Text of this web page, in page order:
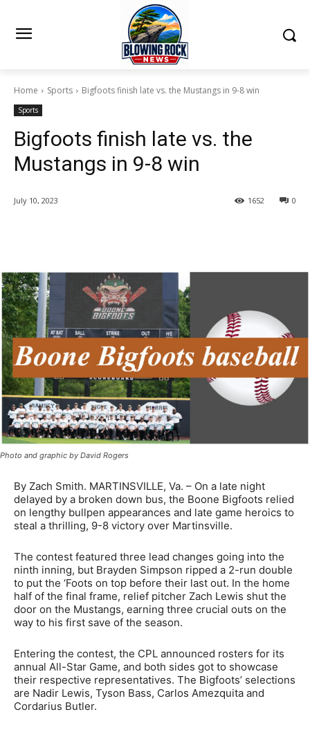
Home Sports Bigfoots finish late vs. the Mustangs in 9-8 win
Sports
Bigfoots finish late vs. the
Mustangs in 9-8 win
July 10, 2023 0
1652
Photo and graphic by David Rogers
By Zach Smith. MARTINSVILLE, Va. – On a late night
delayed by a broken down bus, the Boone Bigfoots relied
on lengthy bullpen appearances and late game heroics to
steal a thrilling, 9-8 victory over Martinsville.
The contest featured three lead changes going into the
ninth inning, but Brayden Simpson ripped a 2-run double
to put the ‘Foots on top before their last out. In the home
half of the final frame, relief pitcher Zach Lewis shut the
door on the Mustangs, earning three crucial outs on the
way to his first save of the season.
Entering the contest, the CPL announced rosters for its
annual All-Star Game, and both sides got to showcase
their respective representatives. The Bigfoots’ selections
are Nadir Lewis, Tyson Bass, Carlos Amezquita and
Cordarius Butler.